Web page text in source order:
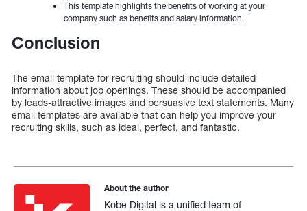
This template highlights the benefits of working at your
company such as benefits and salary information.
Conclusion
The email template for recruiting should include detailed
information about job openings. These should be accompanied
by leads-attractive images and persuasive text statements. Many
email templates are available that can help you improve your
recruiting skills, such as ideal, perfect, and fantastic.
About the author
Kobe Digital is a unified team of